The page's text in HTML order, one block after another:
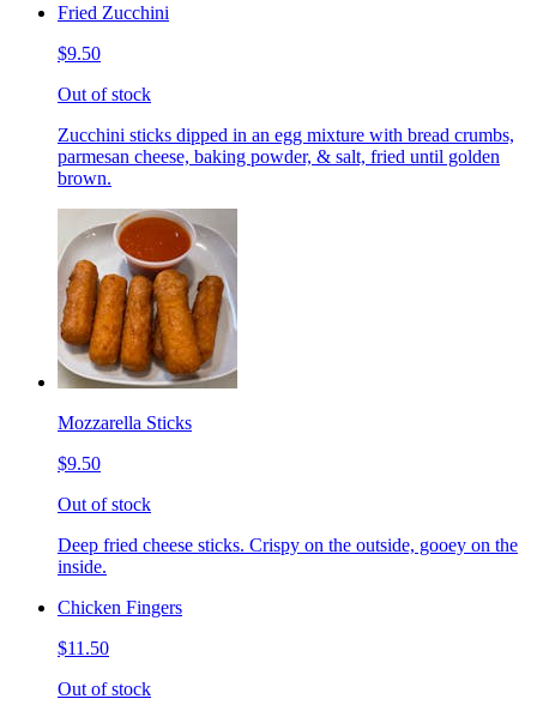
Fried Zucchini
$9.50
Out of stock
Zucchini sticks dipped in an egg mixture with bread crumbs,
parmesan cheese, baking powder, & salt, fried until golden
brown.
Mozzarella Sticks
$9.50
Out of stock
Deep fried cheese sticks. Crispy on the outside, gooey on the
inside.
Chicken Fingers
$11.50
Out of stock